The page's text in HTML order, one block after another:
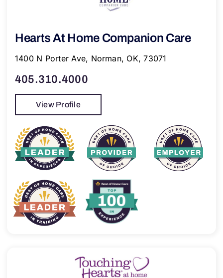
Hearts At Home Companion Care
1400 N Porter Ave, Norman, OK, 73071
405.310.4000
View Profile